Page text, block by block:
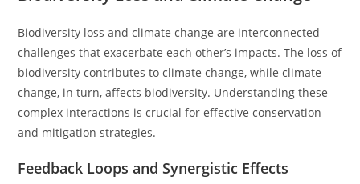
Biodiversity loss and climate change are interconnected
challenges that exacerbate each other’s impacts. The loss of
biodiversity contributes to climate change, while climate
change, in turn, affects biodiversity. Understanding these
complex interactions is crucial for effective conservation
and mitigation strategies.
Feedback Loops and Synergistic Effects